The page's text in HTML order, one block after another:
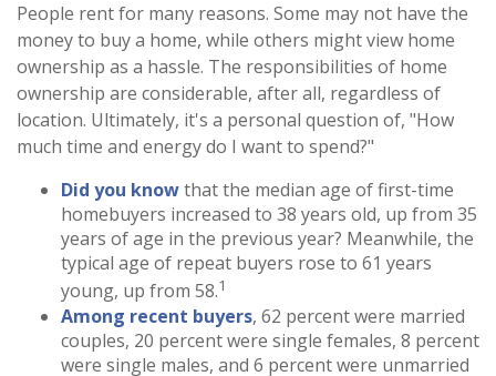
People rent for many reasons. Some may not have the
money to buy a home, while others might view home
ownership as a hassle. The responsibilities of home
ownership are considerable, after all, regardless of
location. Ultimately, it's a personal question of, "How
much time and energy do I want to spend?"
Did you knowthat the median age of first-time
homebuyers increased to 38 years old, up from 35
years of age in the previous year? Meanwhile, the
typical age of repeat buyers rose to 61 years
young, up from 58.1
Among recent buyers, 62 percent were married
couples, 20 percent were single females, 8 percent
were single males, and 6 percent were unmarried